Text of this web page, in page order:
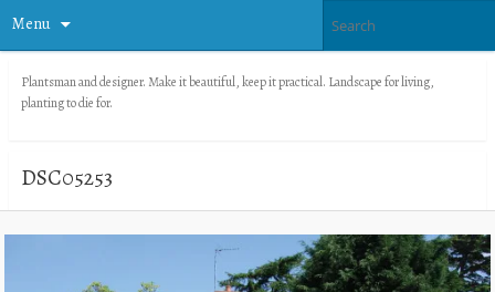
Menu
Plantsman and designer. Make it beautiful, keep it practical. Landscape for living,
planting to die for.
DSC05253